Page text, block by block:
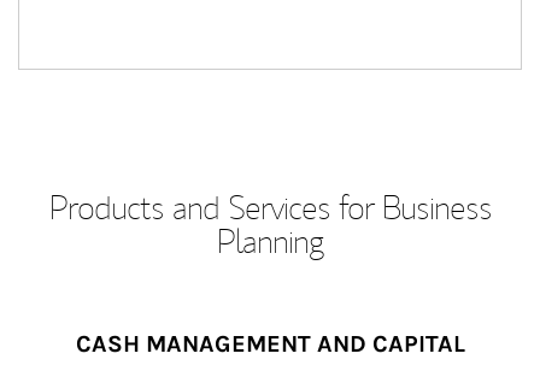
Products and Services for Business
Planning
CASH MANAGEMENT AND CAPITAL